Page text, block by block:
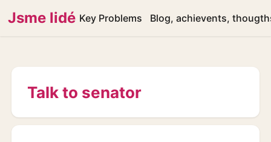
Jsme lidé Key Problems Blog, achievents,
Talk to senator